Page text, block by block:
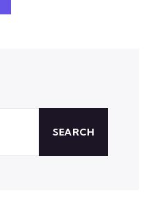
SEARCH